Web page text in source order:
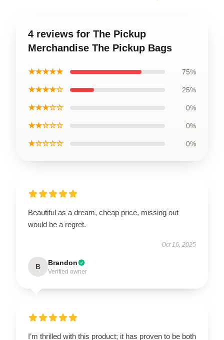
4 reviews for The Pickup
Merchandise The Pickup Bags
★★★★★ 75%
★★★★☆ 25%
★★★☆☆ 0%
★★☆☆☆ 0%
★☆☆☆☆ 0%
Beautiful as a dream, cheap price, missing out
would be a regret.
Oct 16, 2025
B Brandon
Verified owner
I’m thrilled with this product; it has proven to be both